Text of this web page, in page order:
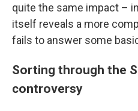
quite the same impact –
itself reveals a more
fails to answer some
Sorting through the
controversy